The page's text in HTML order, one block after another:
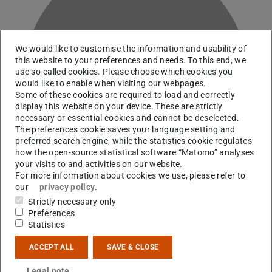
H
RG M. Roth
We would like to customise the information and usability of
this website to your preferences and needs. To this end, we
use so-called cookies. Please choose which cookies you
would like to enable when visiting our webpages.
Some of these cookies are required to load and correctly
display this website on your device. These are strictly
necessary or essential cookies and cannot be deselected.
The preferences cookie saves your language setting and
preferred search engine, while the statistics cookie regulates
how the open-source statistical software “Matomo” analyses
your visits to and activities on our website.
For more information about cookies we use, please refer to
our
privacy policy.
Strictly necessary only
Preferences
Statistics
ACCEPT ALL SAVE & CLOSE